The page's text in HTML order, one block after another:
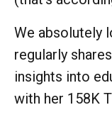
We absolutely
regularly
insights into
with her 158K